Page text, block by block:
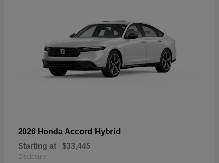
2026 Honda Accord Hybrid
Starting at $33,445
Disclosure